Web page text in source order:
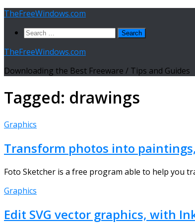
Skip
content
TheFreeWindows.com
Search
TheFreeWindows.com
Downloading the Best Freeware / Tips and Guides
Tagged: drawings
Graphics
Transform photos into
Foto Sketcher is a free program able to help you
Graphics
Edit SVG vector graphics, with